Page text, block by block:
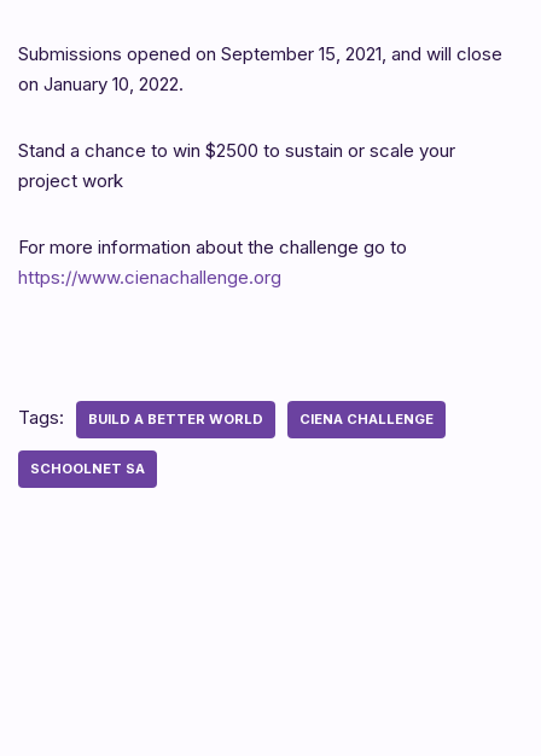
Submissions opened on September 15, 2021, and will close
on January 10, 2022.
Stand a chance to win $2500 to sustain or scale your
project work
For more information about the challenge go to
https://www.cienachallenge.org
Tags: BUILD A BETTER WORLD CIENA CHALLENGE
SCHOOLNET SA